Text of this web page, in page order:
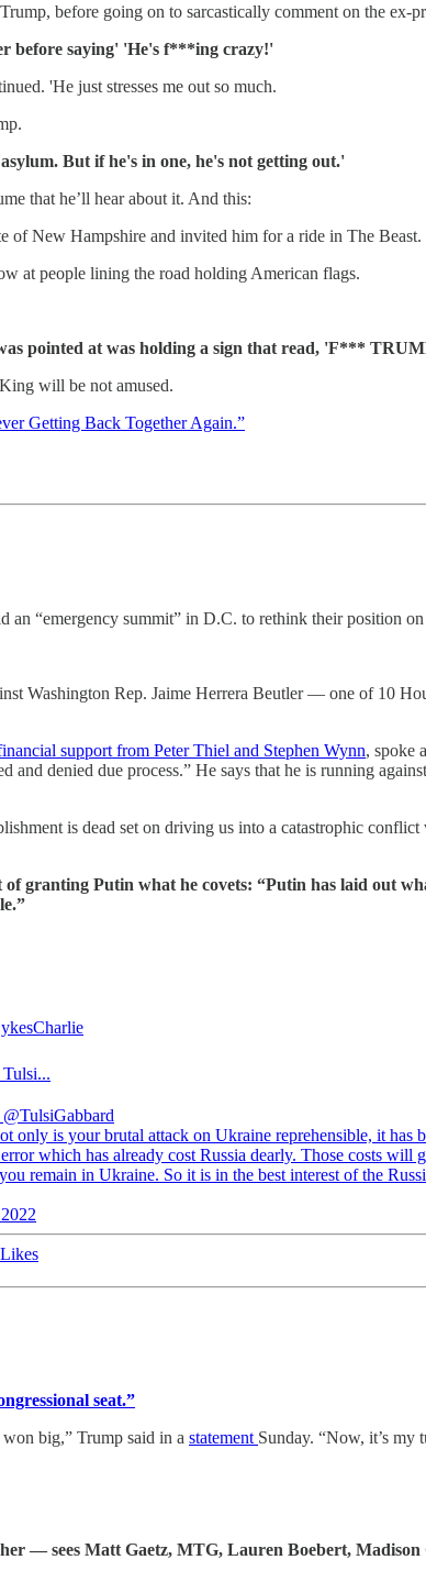
before going on to sarcastically comment on the ex-
before saying' 'He's f***ing crazy!'
'He just stresses me out so much.
But if he's in one, he's not getting out.'
that he’ll hear about it. And this:
of New Hampshire and invited him for a ride in The Beast.
at people lining the road holding American flags.
pointed at was holding a sign that read, 'F***
will be not amused.
Getting Back Together Again.”
“emergency summit” in D.C. to rethink their position
Washington Rep. Jaime Herrera Beutler — one of 10
support from Peter Thiel and Stephen Wynn, spoke
and denied due process.” He says that he is running
is dead set on driving us into a catastrophic
of granting Putin what he covets: “Putin has laid out
@TulsiGabbard
only is your brutal attack on Ukraine reprehensible, it has
which has already cost Russia dearly. Those costs will
remain in Ukraine. So it is in the best interest of the
seat.”
big,” Trump said in a statement Sunday. “Now, it’s my
— sees Matt Gaetz, MTG, Lauren Boebert,